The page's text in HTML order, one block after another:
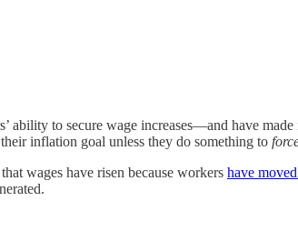
ability to secure wage increases—and have
inflation goal unless they do something to
wages have risen because workers have